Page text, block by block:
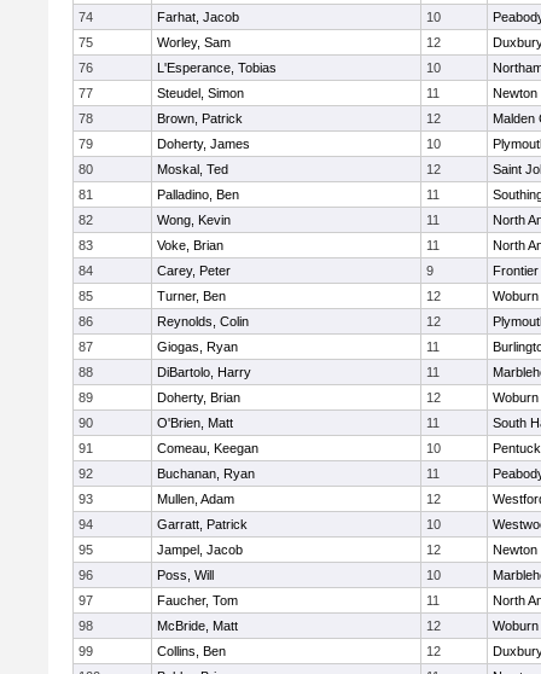
74
Farhat, Jacob 10
75
Worley, Sam 12
76
L'Esperance, Tobias 10
77
Steudel, Simon 11
Newton
78
Brown, Patrick 12
Malden
79
Doherty, James 10
80
Moskal, Ted 12
Saint
81
Palladino, Ben 11
82
Wong, Kevin 11
North
83
Voke, Brian 11
North
84
Carey, Peter 9
Frontier
85
Turner, Ben 12
Woburn
86
Reynolds, Colin 12
87
Giogas, Ryan 11
88
DiBartolo, Harry 11
89
Doherty, Brian 12
Woburn
90
O'Brien, Matt 11
South
91
Comeau, Keegan 10
92
Buchanan, Ryan 11
93
Mullen, Adam 12
94
Garratt, Patrick 10
95
Jampel, Jacob 12
Newton
96
Poss, Will 10
97
Faucher, Tom 11
North
98
McBride, Matt 12
Woburn
99
Collins, Ben 12